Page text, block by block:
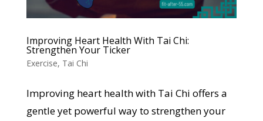
Improving Heart Health With Tai Chi:
Strengthen Your Ticker
Exercise, Tai Chi
Improving heart health with Tai Chi offers a
gentle yet powerful way to strengthen your